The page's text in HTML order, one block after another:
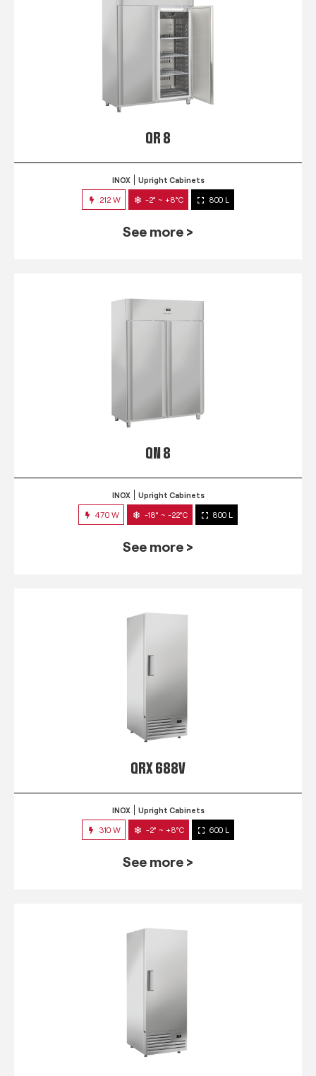
QR 8
INOX Upright Cabinets
212 W -2° ~ +8°C 800 L
See more >
QN 8
INOX Upright Cabinets
470 W -18° ~ -22°C 800 L
See more >
QRX 688V
INOX Upright Cabinets
310 W -2° ~ +8°C 600 L
See more >